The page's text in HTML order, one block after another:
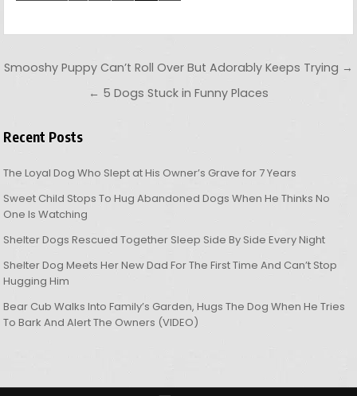
Post navigation
Smooshy Puppy Can’t Roll Over But Adorably Keeps Trying →
← 5 Dogs Stuck in Funny Places
Recent Posts
The Loyal Dog Who Slept at His Owner’s Grave for 7 Years
Sweet Child Stops To Hug Abandoned Dogs When He Thinks No
One Is Watching
Shelter Dogs Rescued Together Sleep Side By Side Every Night
Shelter Dog Meets Her New Dad For The First Time And Can’t Stop
Hugging Him
Bear Cub Walks Into Family’s Garden, Hugs The Dog When He Tries
To Bark And Alert The Owners (VIDEO)